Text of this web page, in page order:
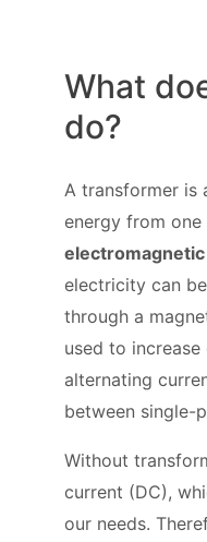
What
do?
A transformer is
energy from
electricity can
through a
used to
alternating
between single-
Without
current (DC),
our needs.